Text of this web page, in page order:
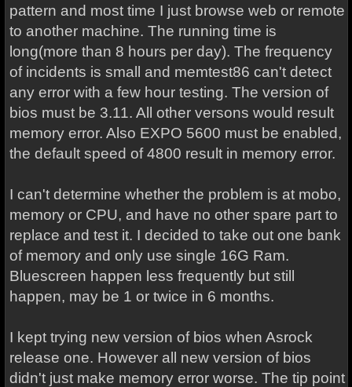
pattern and most time I just browse web or remote
to another machine. The running time is
long(more than 8 hours per day). The frequency
of incidents is small and memtest86 can't detect
any error with a few hour testing. The version of
bios must be 3.11. All other versons would result
memory error. Also EXPO 5600 must be enabled,
the default speed of 4800 result in memory error.
I can't determine whether the problem is at mobo,
memory or CPU, and have no other spare part to
replace and test it. I decided to take out one bank
of memory and only use single 16G Ram.
Bluescreen happen less frequently but still
happen, may be 1 or twice in 6 months.
I kept trying new version of bios when Asrock
release one. However all new version of bios
didn't just make memory error worse. The tip point